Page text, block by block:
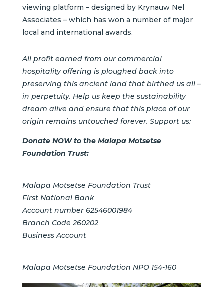
viewing platform – designed by Krynauw Nel
Associates – which has won a number of major
local and international awards.
All profit earned from our commercial
hospitality offering is ploughed back into
preserving this ancient land that birthed us all –
in perpetuity. Help us keep the sustainability
dream alive and ensure that this place of our
origin remains untouched forever. Support us:
Donate NOW to the Malapa Motsetse
Foundation Trust:
Malapa Motsetse Foundation Trust
First National Bank
Account number 62546001984
Branch Code 260202
Business Account
Malapa Motsetse Foundation NPO 154-160